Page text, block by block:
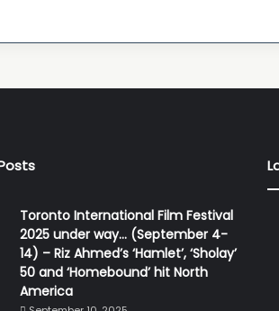
0
u
Toronto International Film Festival
2025 under way… (September 4-
14) – Riz Ahmed’s ‘Hamlet’, ‘Sholay’
50 and ‘Homebound’ hit North
America